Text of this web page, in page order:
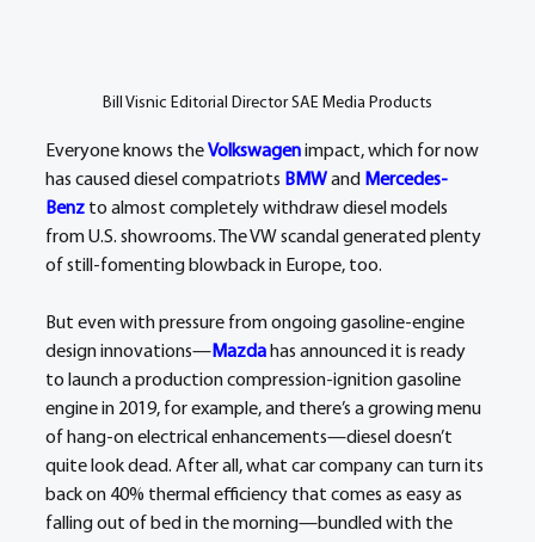
Bill Visnic Editorial Director SAE Media Products
Everyone knows the Volkswagen impact, which for now
has caused diesel compatriots BMW and Mercedes-
Benz to almost completely withdraw diesel models
from U.S. showrooms. The VW scandal generated plenty
of still-fomenting blowback in Europe, too.
But even with pressure from ongoing gasoline-engine
design innovations—Mazda has announced it is ready
to launch a production compression-ignition gasoline
engine in 2019, for example, and there’s a growing menu
of hang-on electrical enhancements—diesel doesn’t
quite look dead. After all, what car company can turn its
back on 40% thermal efficiency that comes as easy as
falling out of bed in the morning—bundled with the